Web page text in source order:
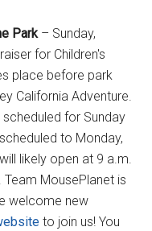
Park– Sunday,
for Children's
place before park
California Adventure.
for Sunday
to Monday,
likely open at 9 a.m.
MousePlanet is
welcome new
to join us! You